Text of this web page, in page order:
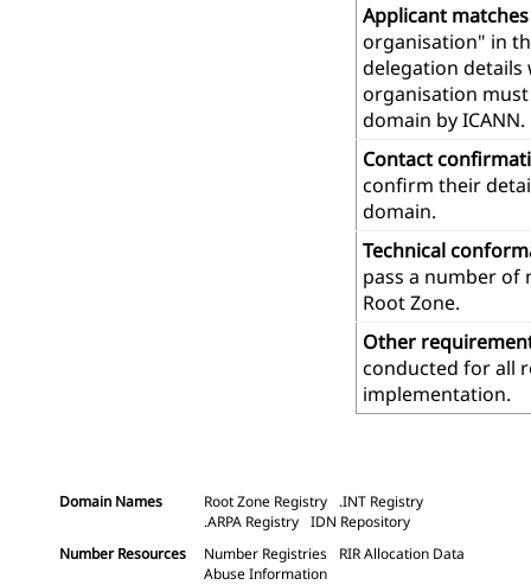
Applicant
organisation" in
delegation details
organisation
domain by ICANN.
Contact
confirm their
domain.
Technical
pass a number of
Root Zone.
Other
conducted for all
implementation.
Domain Names Root Zone Registry
.INT Registry
.ARPA Registry IDN Repository
Number Resources
Number Registries
RIR Allocation Data
Abuse Information